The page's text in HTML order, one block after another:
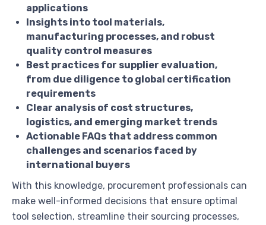
applications
Insights into tool materials,
manufacturing processes, and robust
quality control measures
Best practices for supplier evaluation,
from due diligence to global certification
requirements
Clear analysis of cost structures,
logistics, and emerging market trends
Actionable FAQs that address common
challenges and scenarios faced by
international buyers
With this knowledge, procurement professionals can
make well-informed decisions that ensure optimal
tool selection, streamline their sourcing processes,